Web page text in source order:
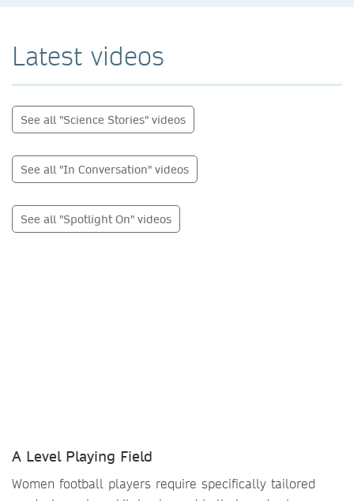
Latest videos
See all "Science Stories" videos
See all "In Conversation" videos
See all "Spotlight On" videos
A Level Playing Field
Women football players require specifically tailored